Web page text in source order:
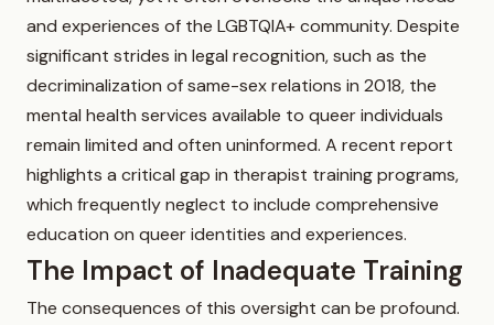
and experiences of the LGBTQIA+ community. Despite
significant strides in legal recognition, such as the
decriminalization of same-sex relations in 2018, the
mental health services available to queer individuals
remain limited and often uninformed. A recent report
highlights a critical gap in therapist training programs,
which frequently neglect to include comprehensive
education on queer identities and experiences.
The Impact of Inadequate Training
The consequences of this oversight can be profound.